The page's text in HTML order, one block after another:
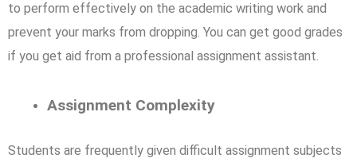
to perform effectively on the academic writing work and
prevent your marks from dropping. You can get good grades
if you get aid from a professional assignment assistant.
Assignment Complexity
Students are frequently given difficult assignment subjects